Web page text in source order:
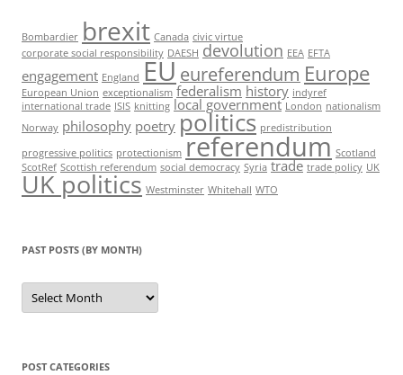
Bombardier brexit Canada civic virtue
corporate social responsibility DAESH devolution EEA EFTA
engagement England EU eureferendum Europe
European Union exceptionalism federalism history indyref
international trade ISIS knitting local government London nationalism
Norway philosophy poetry politics predistribution
progressive politics protectionism referendum Scotland
ScotRef Scottish referendum social democracy Syria trade trade policy UK
UK politics Westminster Whitehall WTO
PAST POSTS (BY MONTH)
Past
posts
(by
POST CATEGORIES